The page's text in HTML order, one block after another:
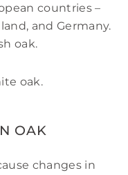
countries –
and Germany.
oak.
oak.
OAK
changes in